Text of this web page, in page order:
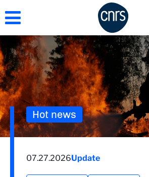
to
content
Hot news
07.27.2026Update